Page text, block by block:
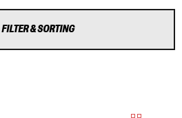
FILTER & SORTING